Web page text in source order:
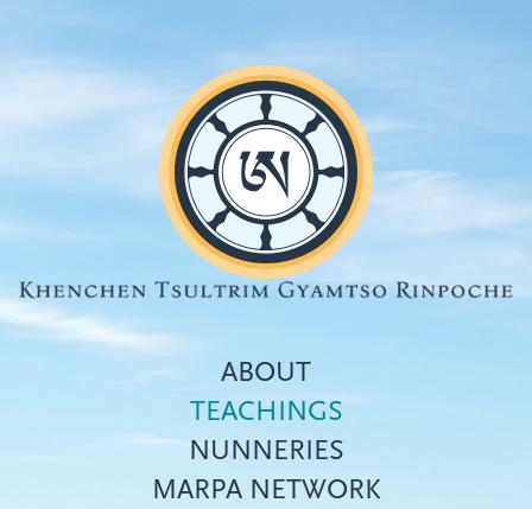
Top
ABOUT
TEACHINGS
NUNNERIES
MARPA NETWORK